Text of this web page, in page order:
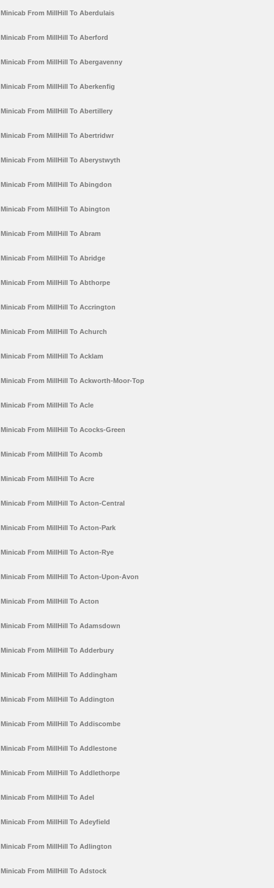
Minicab From MillHill To Aberdulais
Minicab From MillHill To Aberford
Minicab From MillHill To Abergavenny
Minicab From MillHill To Aberkenfig
Minicab From MillHill To Abertillery
Minicab From MillHill To Abertridwr
Minicab From MillHill To Aberystwyth
Minicab From MillHill To Abingdon
Minicab From MillHill To Abington
Minicab From MillHill To Abram
Minicab From MillHill To Abridge
Minicab From MillHill To Abthorpe
Minicab From MillHill To Accrington
Minicab From MillHill To Achurch
Minicab From MillHill To Acklam
Minicab From MillHill To Ackworth-Moor-Top
Minicab From MillHill To Acle
Minicab From MillHill To Acocks-Green
Minicab From MillHill To Acomb
Minicab From MillHill To Acre
Minicab From MillHill To Acton-Central
Minicab From MillHill To Acton-Park
Minicab From MillHill To Acton-Rye
Minicab From MillHill To Acton-Upon-Avon
Minicab From MillHill To Acton
Minicab From MillHill To Adamsdown
Minicab From MillHill To Adderbury
Minicab From MillHill To Addingham
Minicab From MillHill To Addington
Minicab From MillHill To Addiscombe
Minicab From MillHill To Addlestone
Minicab From MillHill To Addlethorpe
Minicab From MillHill To Adel
Minicab From MillHill To Adeyfield
Minicab From MillHill To Adlington
Minicab From MillHill To Adstock